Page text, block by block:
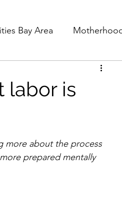
Bay Area
labor is
more about the process
prepared mentally